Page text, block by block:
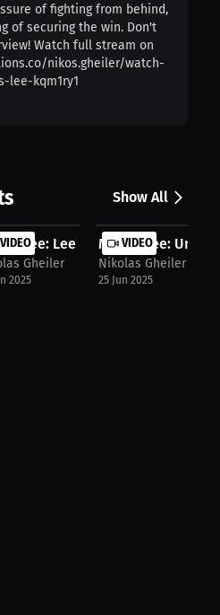
of fighting from behind,
of securing the win. Don't
Watch full stream on
nikos.gheiler/watch-
lee-kqm1ry1
Show All
One Of Th...
VIDEOLee: Lee's Prediction: Topuri...
Gheiler
2025
VIDEO
Moses Lee:
Nikolas Gheiler
25 Jun 2025